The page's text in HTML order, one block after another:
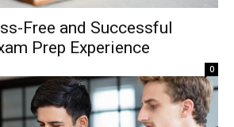
Free and Successful
Prep Experience
0